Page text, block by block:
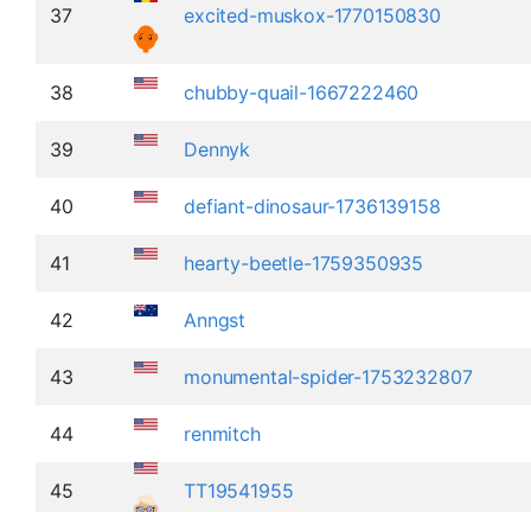
37 excited-muskox-1770150830
38 chubby-quail-1667222460
39 Dennyk
40 defiant-dinosaur-1736139158
41 hearty-beetle-1759350935
42 Anngst
43 monumental-spider-1753232807
44 renmitch
45 TT19541955